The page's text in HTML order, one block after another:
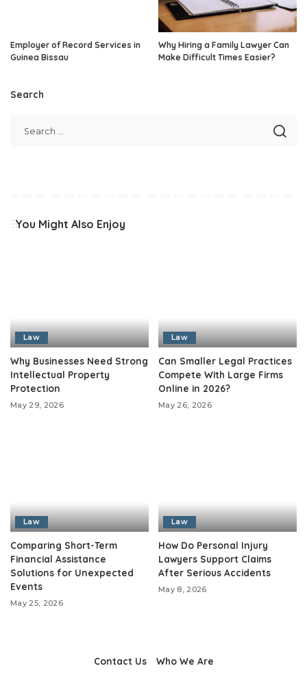
Employer of Record Services in
Guinea Bissau
Why Hiring a Family Lawyer Can
Make Difficult Times Easier?
Search
You Might Also Enjoy
Law
Why Businesses Need Strong
Intellectual Property
Protection
May 29, 2026
Law
Can Smaller Legal Practices
Compete With Large Firms
Online in 2026?
May 26, 2026
Law
Comparing Short-Term
Financial Assistance
Solutions for Unexpected
Events
May 25, 2026
Law
How Do Personal Injury
Lawyers Support Claims
After Serious Accidents
May 8, 2026
Contact Us Who We Are